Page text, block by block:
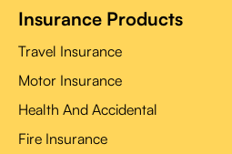
Insurance Products
Travel Insurance
Motor Insurance
Health And Accidental
Fire Insurance